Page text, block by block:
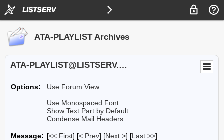
ATA-PLAYLIST Archives
ATA-PLAYLIST@LISTSERV.UA.EDU
Options:
Use Forum View
Use Monospaced Font
Show Text Part by Default
Condense Mail Headers
Message: [<< First] [< Prev] [Next >] [Last >>]